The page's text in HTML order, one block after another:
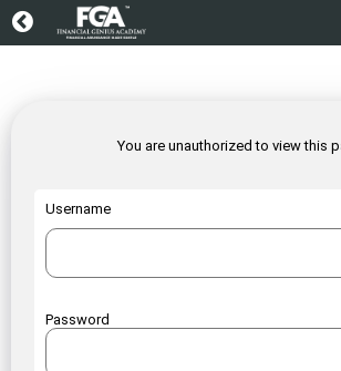
You are unauthorized to view this
Username
Password